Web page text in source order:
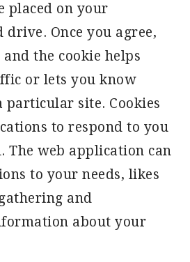
placed on your
drive. Once you agree,
the cookie helps
or lets you know
particular site. Cookies
to respond to you
The web application can
to your needs, likes
and
about your